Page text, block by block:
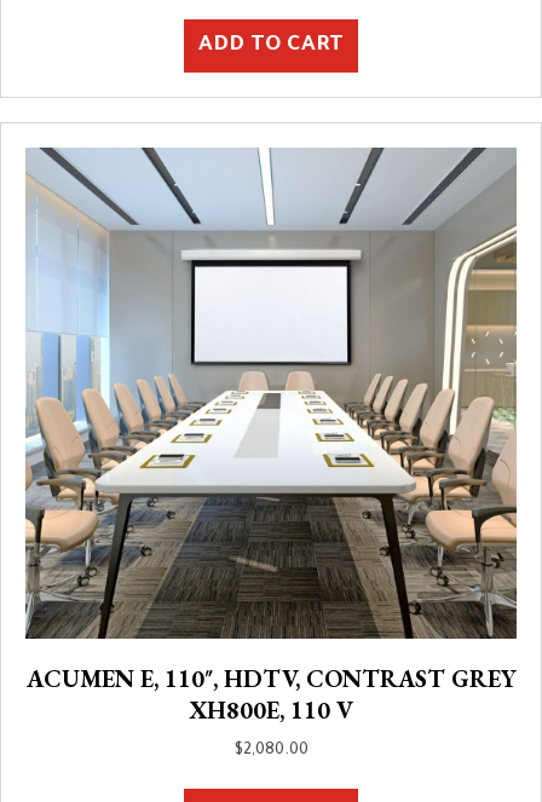
ADD TO CART
ACUMEN E, 110″, HDTV, CONTRAST GREY
XH800E, 110 V
$2,080.00